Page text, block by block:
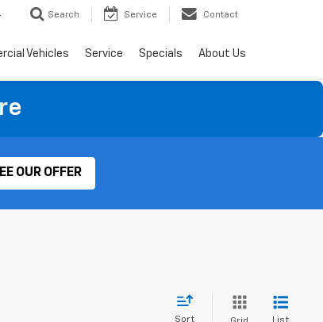
Search Service Contact
Vehicles Service Specials About Us
OUR OFFER
Sort